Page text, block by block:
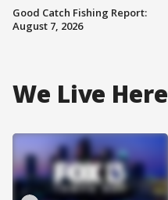
Good Catch Fishing Report:
August 7, 2026
We Live Here